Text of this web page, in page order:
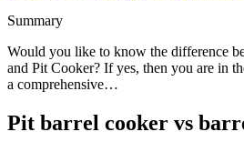
Summary
Would you like to know the difference
and Pit Cooker? If yes, then you are in
a comprehensive…
Pit barrel cooker vs